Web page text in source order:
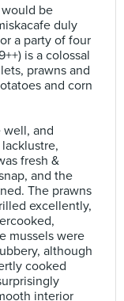
be
duly
a party of four
is a colossal
prawns and
and corn
and
fresh &
and the
The prawns
excellently,
mussels were
although
cooked
interior